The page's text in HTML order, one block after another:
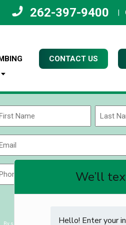
262-397-9400
CONTACT US
Name
Last
ZIP